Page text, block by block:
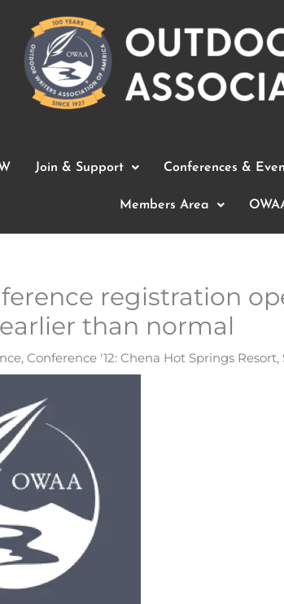
Join & Support Conferences &
Members Area
registration
than normal
, Conference '12: Chena Hot Springs Resort,